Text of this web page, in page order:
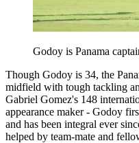
Godoy is Panama
Though Godoy is 34, the
midfield with tough tackling
Gabriel Gomez's 148
appearance maker - Godoy
and has been integral ever
helped by team-mate and